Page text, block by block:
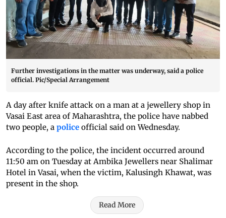
Further investigations in the matter was underway, said a police
official. Pic/Special Arrangement
A day after knife attack on a man at a jewellery shop in
Vasai East area of Maharashtra, the police have nabbed
two people, a police official said on Wednesday.
According to the police, the incident occurred around
11:50 am on Tuesday at Ambika Jewellers near Shalimar
Hotel in Vasai, when the victim, Kalusingh Khawat, was
present in the shop.
Read More